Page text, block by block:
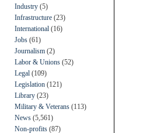
Industry (5)
Infrastructure (23)
International (16)
Jobs (61)
Journalism (2)
Labor & Unions (52)
Legal (109)
Legislation (121)
Library (23)
Military & Veterans (113)
News (5,561)
Non-profits (87)